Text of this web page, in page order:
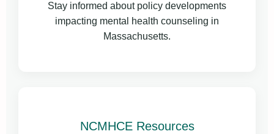
Stay informed about policy developments
impacting mental health counseling in
Massachusetts.
NCMHCE Resources